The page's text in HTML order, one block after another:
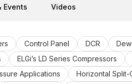
Events Videos
Control Panel DCR
ELGi’s LD Series Compressors
Applications Horizontal Split-